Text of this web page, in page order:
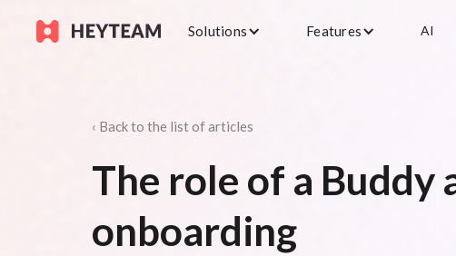
Solutions Features AI
‹ Back to the list of articles
The role of a Buddy
onboarding